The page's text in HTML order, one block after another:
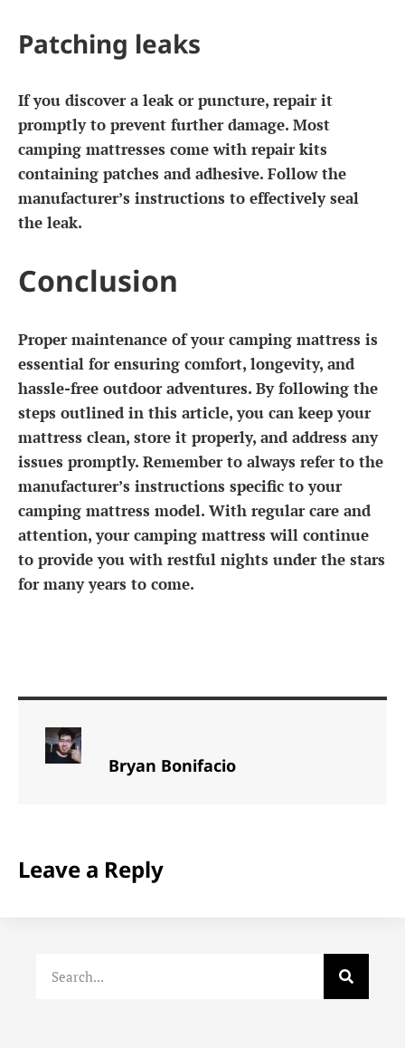
Patching leaks
If you discover a leak or puncture, repair it
promptly to prevent further damage. Most
camping mattresses come with repair kits
containing patches and adhesive. Follow the
manufacturer’s instructions to effectively seal
the leak.
Conclusion
Proper maintenance of your camping mattress is
essential for ensuring comfort, longevity, and
hassle-free outdoor adventures. By following the
steps outlined in this article, you can keep your
mattress clean, store it properly, and address any
issues promptly. Remember to always refer to the
manufacturer’s instructions specific to your
camping mattress model. With regular care and
attention, your camping mattress will continue
to provide you with restful nights under the stars
for many years to come.
Bryan Bonifacio
Leave a Reply